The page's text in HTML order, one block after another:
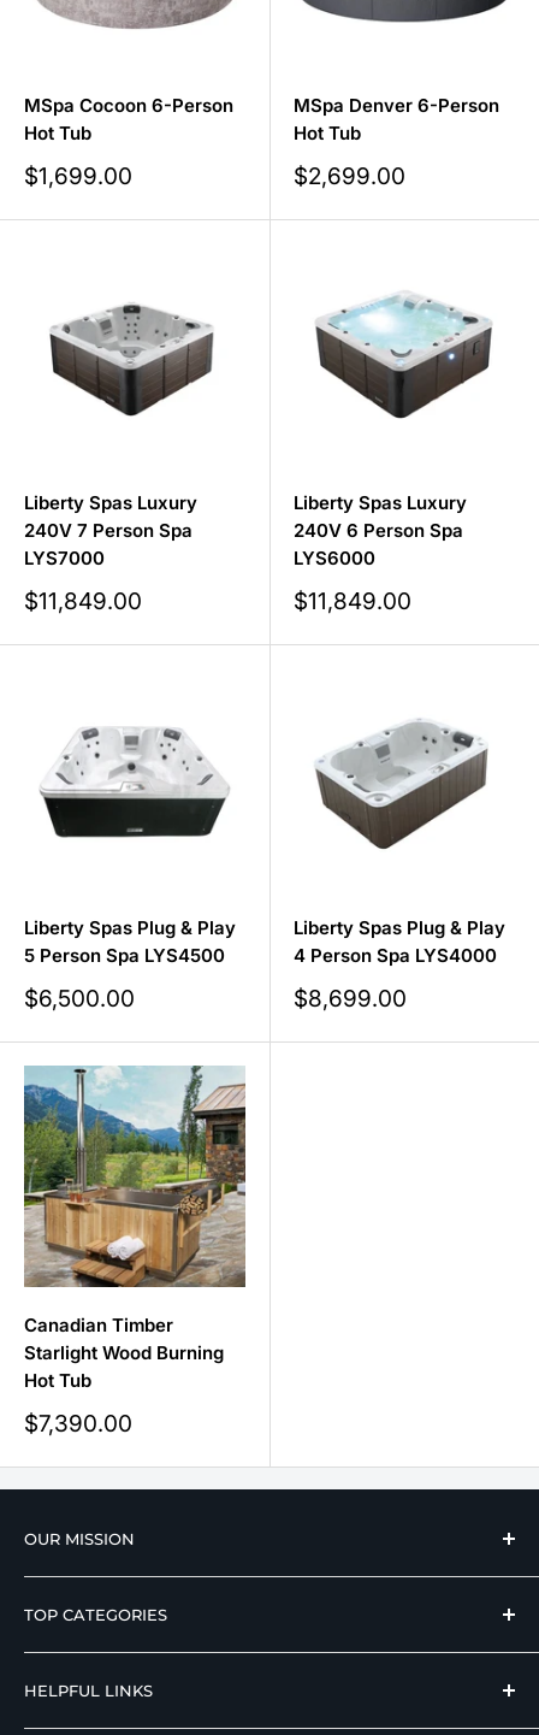
MSpa Cocoon 6-Person
Hot Tub
Sale
price
$1,699.00
MSpa Denver 6-Person
Hot Tub
Sale
price
$2,699.00
Liberty Spas Luxury
240V 7 Person Spa
LYS7000
Sale
price
$11,849.00
Liberty Spas Luxury
240V 6 Person Spa
LYS6000
Sale
price
$11,849.00
Liberty Spas Plug & Play
5 Person Spa LYS4500
Sale
price
$6,500.00
Liberty Spas Plug & Play
4 Person Spa LYS4000
Sale
price
$8,699.00
Canadian Timber
Starlight Wood Burning
Hot Tub
Sale
price
$7,390.00
OUR MISSION
We strive to offer our loyal customers quality
wellness, mobility, and medical equipment from
reputable manufacturers at affordable prices.
TOP CATEGORIES
Hospital Beds
Hi Low Beds
HELPFUL LINKS